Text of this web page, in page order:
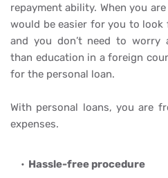
repayment ability. When you
would be easier for you to
and you don’t need to worry
than education in a foreign
for the personal loan.
With personal loans, you are
expenses.
Hassle-free procedure